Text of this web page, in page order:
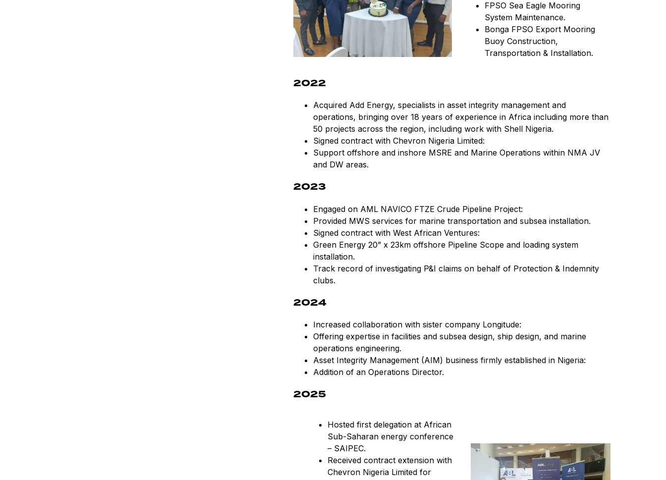
FPSO Sea Eagle Mooring
System Maintenance.
Bonga FPSO Export Mooring
Buoy Construction,
Transportation & Installation.
2022
Acquired Add Energy, specialists in asset integrity management and
operations, bringing over 18 years of experience in Africa including more than
50 projects across the region, including work with Shell Nigeria.
Signed contract with Chevron Nigeria Limited:
Support offshore and inshore MSRE and Marine Operations within NMA JV
and DW areas.
2023
Engaged on AML NAVICO FTZE Crude Pipeline Project:
Provided MWS services for marine transportation and subsea installation.
Signed contract with West African Ventures:
Green Energy 20” x 23km offshore Pipeline Scope and loading system
installation.
Track record of investigating P&I claims on behalf of Protection & Indemnity
clubs.
2024
Increased collaboration with sister company Longitude:
Offering expertise in facilities and subsea design, ship design, and marine
operations engineering.
Asset Integrity Management (AIM) business firmly established in Nigeria:
Addition of an Operations Director.
2025
Hosted first delegation at African
Sub-Saharan energy conference
– SAIPEC.
Received contract extension with
Chevron Nigeria Limited for